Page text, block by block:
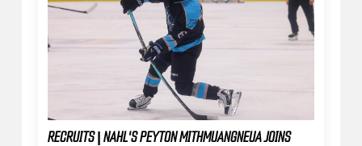
RECRUITS | NAHL'S PEYTON MITHMUANGNEUA JOINS